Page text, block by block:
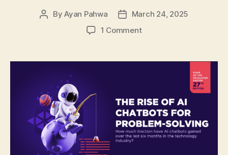
PostByAyan Pahwa
PostMarch 24, 2025
1 Commenton
of
Usage
and
Problem-
Solving
Insights